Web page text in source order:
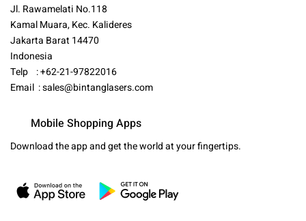
Jl. Rawamelati No.118
Kamal Muara, Kec. Kalideres
Jakarta Barat 14470
Indonesia
Telp : +62-21-97822016
Email :sales@bintanglasers.com
Mobile Shopping Apps
Download the app and get the world at your fingertips.